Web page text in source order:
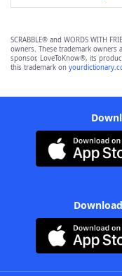
SCRABBLE® and WORDS WITH
owners. These trademark
sponsor, LoveToKnow®, its
this trademark on